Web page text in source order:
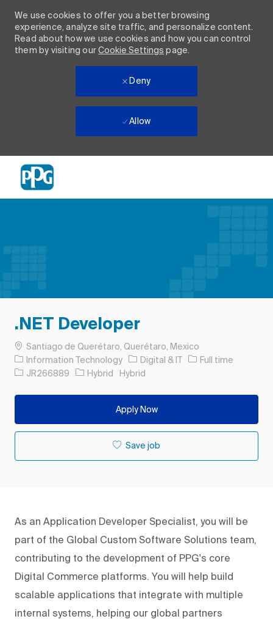
We use cookies to offer you a better browsing
experience, analyze site traffic, and personalize content.
Read about how we use cookies and how you can control
them by visiting ourCookie Settings page.
Deny
Allow
.NET Developer
Location
Santiago de Querétaro, Querétaro, Mexico
Information Technology
Category
Digital & IT Job Type
Full time
Job IdJR266889 Hybrid Hybrid
Apply Now
Save job
As an Application Developer Specialist, you will be
part of the Global Custom Software Solutions team,
contributing to the development of PPG's core
Digital Commerce platforms. You will help build
scalable applications that integrate with multiple
internal systems, helping our global partners